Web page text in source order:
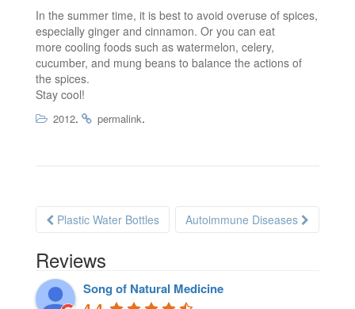
In the summer time, it is best to avoid overuse of spices,
especially ginger and cinnamon. Or you can eat
more cooling foods such as watermelon, celery,
cucumber, and mung beans to balance the actions of
the spices.
Stay cool!
2012. permalink.
Post navigation
Plastic Water Bottles Autoimmune Diseases
Reviews
Song of Natural Medicine